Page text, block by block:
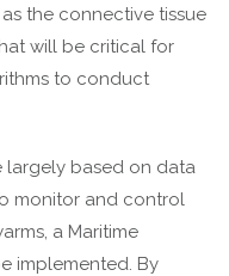
the connective tissue
will be critical for
to conduct
largely based on data
monitor and control
a Maritime
implemented. By